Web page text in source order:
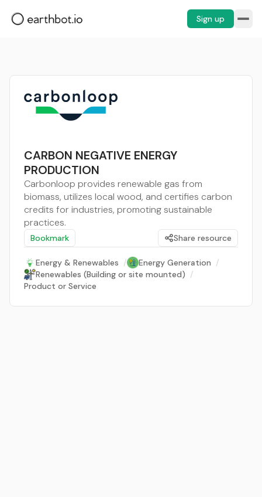
Sign up
CARBON NEGATIVE ENERGY
PRODUCTION
Carbonloop provides renewable gas from
biomass, utilizes local wood, and certifies carbon
credits for industries, promoting sustainable
practices.
Bookmark Share resource
Energy & Renewables / Energy Generation /
Renewables (Building or site mounted) /
Product or Service